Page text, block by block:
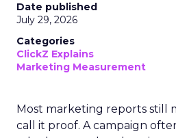
Date published
July 29, 2026
Categories
ClickZ Explains
Marketing Measurement
Most marketing reports still
call it proof. A campaign